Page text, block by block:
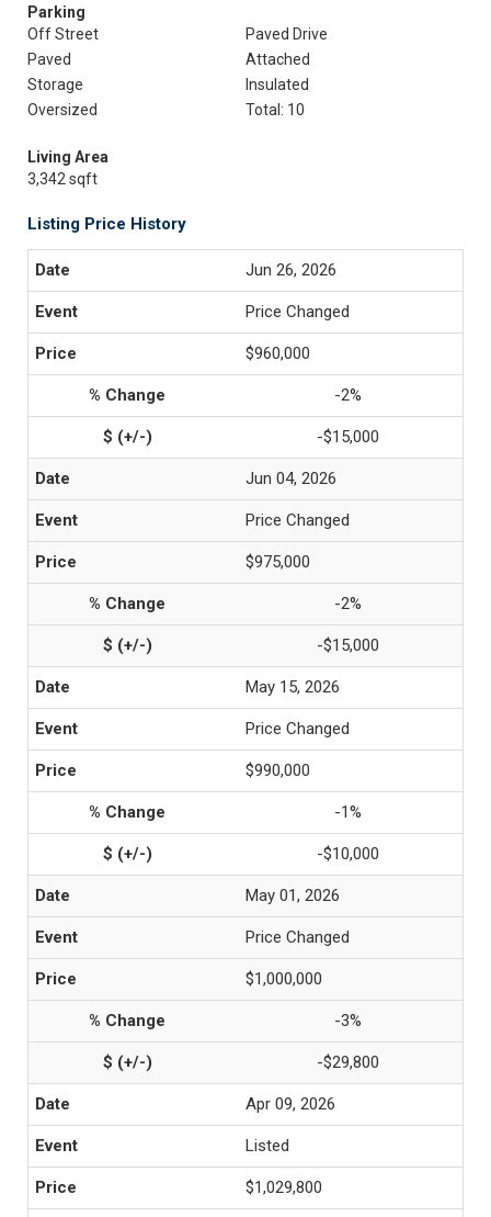
Parking
Off Street
Paved Drive
Paved
Attached
Storage
Insulated
Oversized
Total: 10
Living Area
3,342 sqft
Listing Price History
Jun 26, 2026
Price Changed
$960,000
-2%
-$15,000
Jun 04, 2026
Price Changed
$975,000
-2%
-$15,000
May 15, 2026
Price Changed
$990,000
-1%
-$10,000
May 01, 2026
Price Changed
$1,000,000
-3%
-$29,800
Apr 09, 2026
Listed
$1,029,800